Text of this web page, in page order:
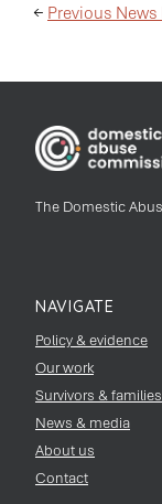
← Previous News
The Domestic
NAVIGATE
Policy & evidence
Our work
Survivors & families
News & media
About us
Contact